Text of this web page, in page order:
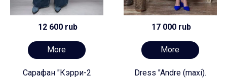
12 600 rub
More
Сарафан "Кэрри-2
17 000 rub
More
Dress "Andre (maxi).